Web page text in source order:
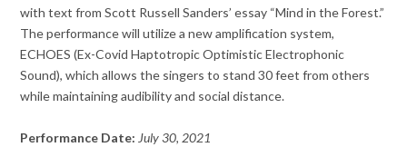
with text from Scott Russell Sanders’ essay “Mind in the Forest.”
The performance will utilize a new amplification system,
ECHOES (Ex-Covid Haptotropic Optimistic Electrophonic
Sound), which allows the singers to stand 30 feet from others
while maintaining audibility and social distance.
Performance Date: July 30, 2021